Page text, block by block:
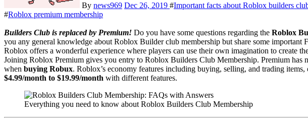
By news969 Dec 26, 2019 #Important facts about Roblox builders
#Roblox premium membership
Builders Club is replaced by Premium! Do you have some questions regarding the Roblox
you any general knowledge about Roblox Builder club membership but share some important
Roblox offers a wonderful experience where players can use their own imagination to create
Joining Roblox Premium gives you entry to Roblox Builders Club Membership. Premium
when buying Robux. Roblox’s economy features including buying, selling, and trading
$4.99/month to $19.99/month with different features.
Everything you need to know about Roblox Builders Club Membership